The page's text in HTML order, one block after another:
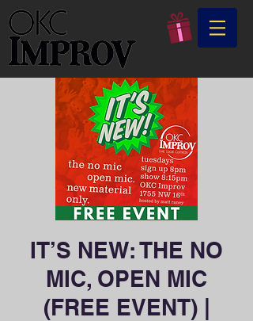
IT’S NEW: THE NO
MIC, OPEN MIC
(FREE EVENT) |